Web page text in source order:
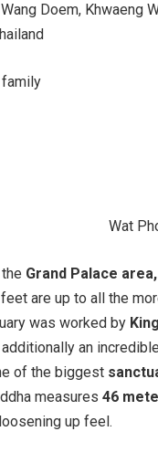
Doem, Khwaeng
family
Grand Palace area,
are up to all the
was worked by
an
of the biggest
measures 46
up feel.